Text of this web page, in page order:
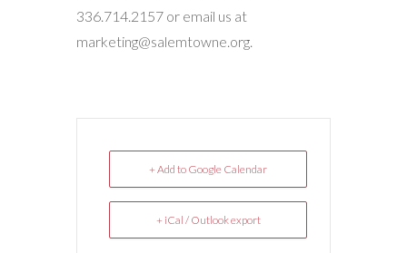
336.714.2157 or email us at
marketing@salemtowne.org.
+ Add to Google Calendar
+ iCal / Outlook export